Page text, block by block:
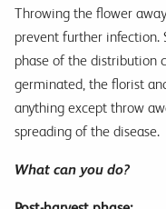
Throwing the flower
prevent further infection.
phase of the distribution
germinated, the florist
anything except throw
spreading of the disease.
What can you do?